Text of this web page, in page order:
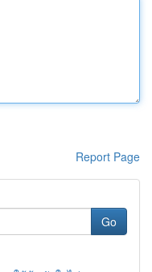
Report Page
Go